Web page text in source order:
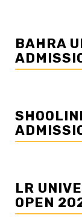
BAHRA
LR
OPEN